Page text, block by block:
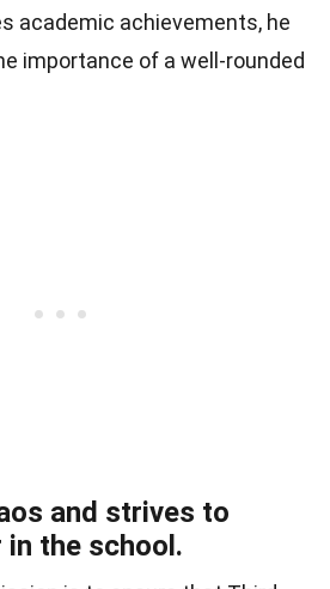
academic achievements, he
importance of a well-rounded
and strives to
the school.